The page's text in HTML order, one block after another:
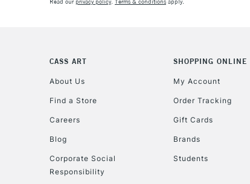
Read ourprivacy policy. Terms & conditions apply.
CASS ART
About Us
Find a Store
Careers
Blog
Corporate Social
Responsibility
SHOPPING ONLINE
My Account
Order Tracking
Gift Cards
Brands
Students